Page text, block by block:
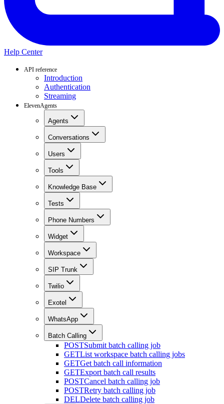
Help Center
API reference
Introduction
Authentication
Streaming
ElevenAgents
Agents
Conversations
Users
Tools
Knowledge Base
Tests
Phone Numbers
Widget
Workspace
SIP Trunk
Twilio
Exotel
WhatsApp
Batch Calling
POSTSubmit batch calling job
GETList workspace batch calling jobs
GETGet batch call information
GETExport batch call results
POSTCancel batch calling job
POSTRetry batch calling job
DELDelete batch calling job